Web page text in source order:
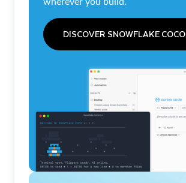
DISCOVER SNOWFLAKE COCO